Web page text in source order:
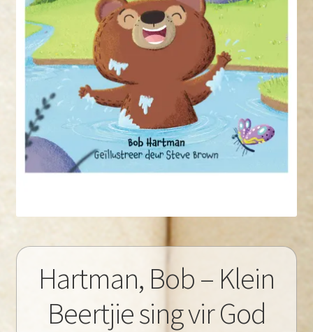
Hartman, Bob – Klein
Beertjie sing vir God